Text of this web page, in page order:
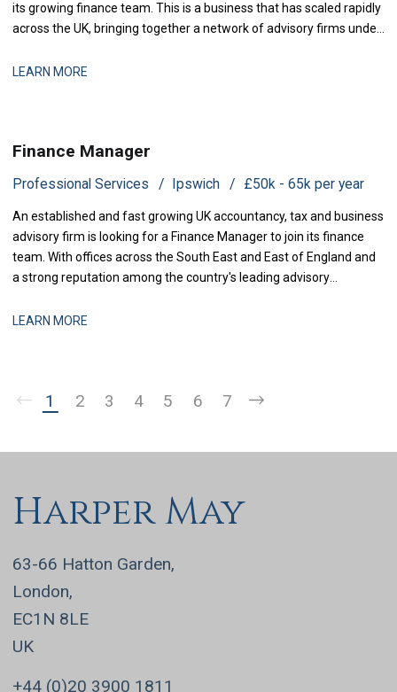
its growing finance team. This is a business that has scaled rapidly
across the UK, bringing together a network of advisory firms under
LEARN MORE
Finance Manager
Professional Services Ipswich £50k - 65k per year
An established and fast growing UK accountancy, tax and business
advisory firm is looking for a Finance Manager to join its finance
team. With offices across the South East and East of England and
a strong reputation among the country's leading advisory
LEARN MORE
1 2 3 4 5 6 7
Harper May
63-66 Hatton Garden,
London,
EC1N 8LE
UK
+44 (0)20 3900 1811